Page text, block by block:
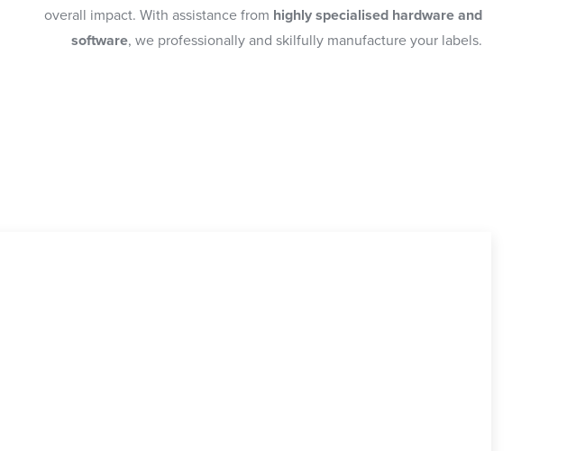
overall impact. With assistance from highly specialised hardware and
software, we professionally and skilfully manufacture your labels.